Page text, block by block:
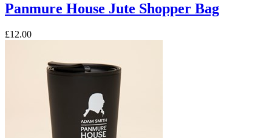
Panmure House Jute Shopper Bag
£12.00